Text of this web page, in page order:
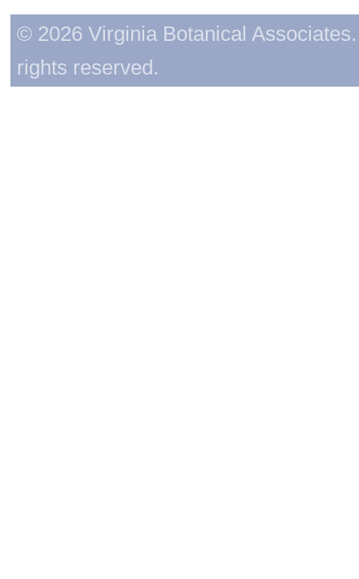
© 2026 Virginia Botanical
rights reserved.